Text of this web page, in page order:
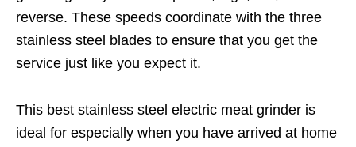
reverse. These speeds coordinate with the three
stainless steel blades to ensure that you get the
service just like you expect it.
This best stainless steel electric meat grinder is
ideal for especially when you have arrived at home